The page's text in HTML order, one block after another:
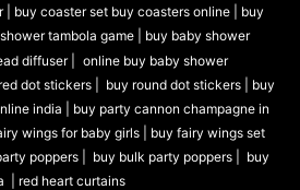
| buy coaster set buy coasters online | buy
tambola game | buy baby shower
diffuser |
online buy baby shower
dot stickers | buy round dot stickers | buy
india | buy party cannon champagne in
wings for baby girls | buy fairy wings set
poppers | buy bulk party poppers | buy
| red heart curtains